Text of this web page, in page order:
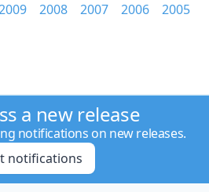
2008 2007 2006
2005
a new release
notifications on new releases.
notifications